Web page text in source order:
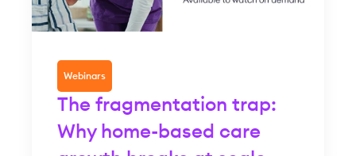
Webinars
The fragmentation trap:
Why home-based care